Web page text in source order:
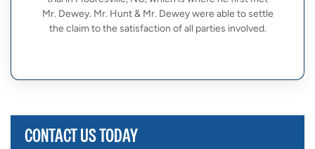
Mr. Dewey. Mr. Hunt & Mr. Dewey were able to settle
the claim to the satisfaction of all parties involved.
CONTACT US TODAY